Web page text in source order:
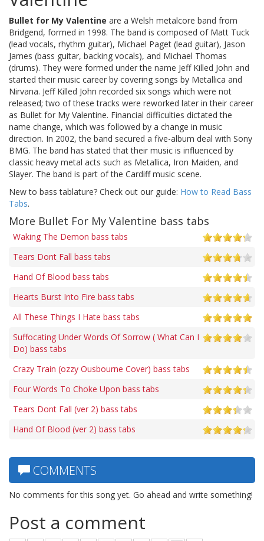
Bullet for My Valentine are a Welsh metalcore band from
Bridgend, formed in 1998. The band is composed of Matt Tuck
(lead vocals, rhythm guitar), Michael Paget (lead guitar), Jason
James (bass guitar, backing vocals), and Michael Thomas
(drums). They were formed under the name Jeff Killed John and
started their music career by covering songs by Metallica and
Nirvana. Jeff Killed John recorded six songs which were not
released; two of these tracks were reworked later in their career
as Bullet for My Valentine. Financial difficulties dictated the
name change, which was followed by a change in music
direction. In 2002, the band secured a five-album deal with Sony
BMG. The band has stated that their music is influenced by
classic heavy metal acts such as Metallica, Iron Maiden, and
Slayer. The band is part of the Cardiff music scene.
New to bass tablature? Check out our guide: How to Read Bass
Tabs.
More Bullet For My Valentine bass tabs
Waking The Demon bass tabs
Tears Dont Fall bass tabs
Hand Of Blood bass tabs
Hearts Burst Into Fire bass tabs
All These Things I Hate bass tabs
Suffocating Under Words Of Sorrow ( What Can I
Do) bass tabs
Crazy Train (ozzy Ousbourne Cover) bass tabs
Four Words To Choke Upon bass tabs
Tears Dont Fall (ver 2) bass tabs
Hand Of Blood (ver 2) bass tabs
COMMENTS
No comments for this song yet. Go ahead and write something!
Post a comment